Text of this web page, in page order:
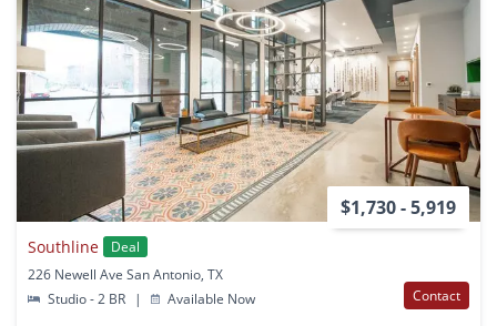
$1,730 - 5,919
Southline
Deal
226 Newell Ave San Antonio, TX
Studio - 2 BR
| Available Now Contact